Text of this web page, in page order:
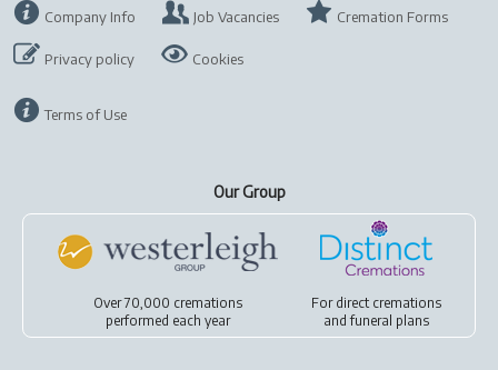
Company Info Job Vacancies Cremation Forms
Privacy policy Cookies
Terms of Use
Our Group
Over 70,000 cremations
performed each year
For direct cremations
andfuneral plans